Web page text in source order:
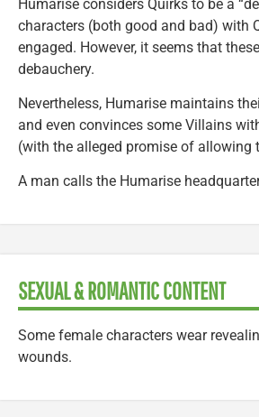
Humarise considers Quirks to be a
characters (both good and bad) with
engaged. However, it seems that
debauchery.
Nevertheless, Humarise maintains
and even convinces some Villains
(with the alleged promise of allowing
A man calls the Humarise
SEXUAL & ROMANTIC CONTENT
Some female characters wear
wounds.